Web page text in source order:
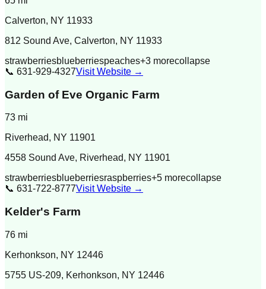
Calverton, NY 11933
812 Sound Ave, Calverton, NY 11933
strawberriesblueberriespeaches+3 morecollapse
📞 631-929-4327Visit Website →
Garden of Eve Organic Farm
73 mi
Riverhead, NY 11901
4558 Sound Ave, Riverhead, NY 11901
strawberriesblueberriesraspberries+5 morecollapse
📞 631-722-8777Visit Website →
Kelder's Farm
76 mi
Kerhonkson, NY 12446
5755 US-209, Kerhonkson, NY 12446